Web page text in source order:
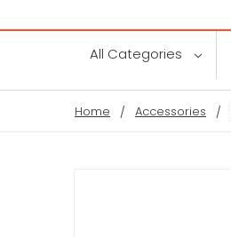
All Categories
Home Accessories